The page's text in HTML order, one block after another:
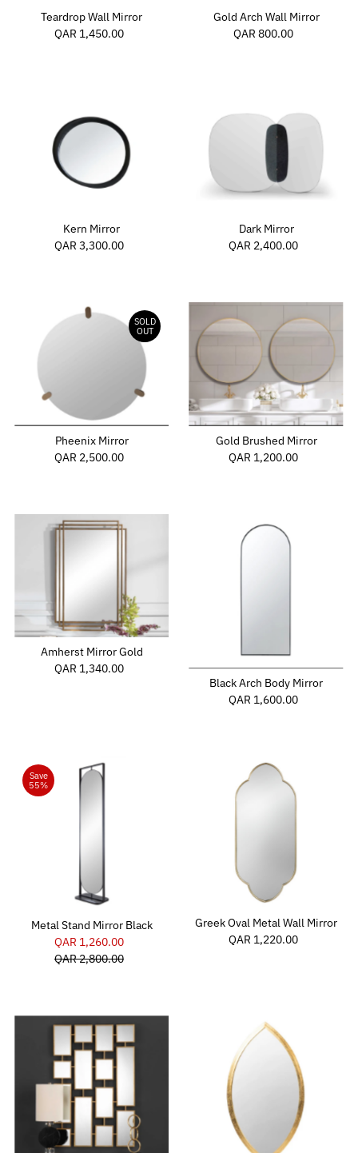
Teardrop Wall Mirror
Regular
QAR 1,450.00
Gold Arch Wall Mirror
Regular
QAR 800.00
Kern Mirror
Regular
QAR 3,300.00
Dark Mirror
Regular
QAR 2,400.00
SOLD
OUT
Pheenix Mirror
Regular
QAR 2,500.00
Gold Brushed Mirror
Regular
QAR 1,200.00
Amherst Mirror Gold
Regular
QAR 1,340.00
Black Arch Body Mirror
Regular
QAR 1,600.00
Save
55%
Metal Stand Mirror Black
Sale
Price
QAR 1,260.00
QAR 2,800.00
Greek Oval Metal Wall Mirror
Regular
QAR 1,220.00